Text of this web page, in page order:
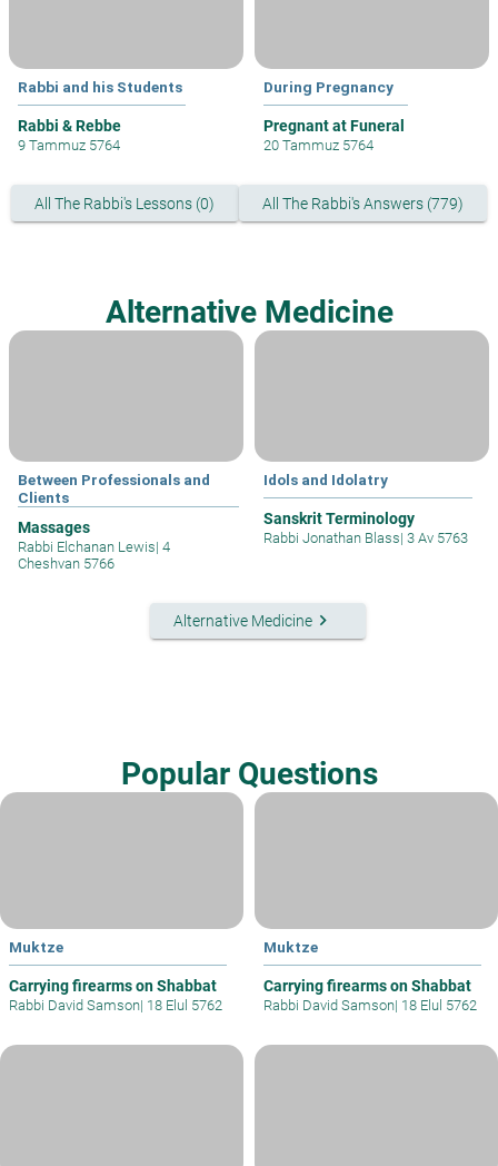
Rabbi and his Students
Rabbi & Rebbe
9 Tammuz 5764
During Pregnancy
Pregnant at Funeral
20 Tammuz 5764
All The Rabbi's Lessons (0) All The Rabbi's Answers (779)
Alternative Medicine
Between Professionals and
Clients
Massages
Rabbi Elchanan Lewis| 4
Cheshvan 5766
Idols and Idolatry
Sanskrit Terminology
Rabbi Jonathan Blass| 3 Av 5763
Alternative Medicine keyboard_arrow_right
Popular Questions
Muktze
Carrying firearms on Shabbat
Rabbi David Samson| 18 Elul 5762
Muktze
Carrying firearms on Shabbat
Rabbi David Samson| 18 Elul 5762